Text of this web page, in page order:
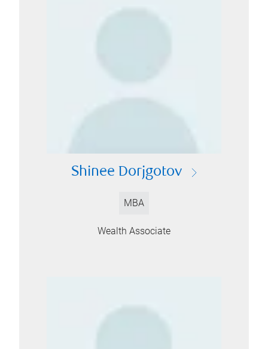
Shinee Dorjgotov
MBA
Wealth Associate